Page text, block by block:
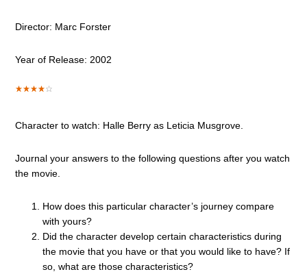
Director: Marc Forster
Year of Release: 2002
Character to watch: Halle Berry as Leticia Musgrove.
Journal your answers to the following questions after you watch
the movie.
How does this particular character’s journey compare
with yours?
Did the character develop certain characteristics during
the movie that you have or that you would like to have? If
so, what are those characteristics?